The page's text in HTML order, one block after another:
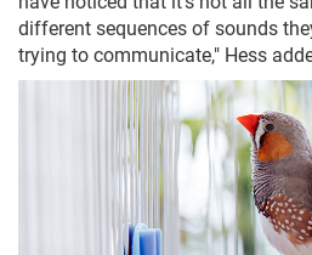
different sequences of sounds
trying to communicate," Hess